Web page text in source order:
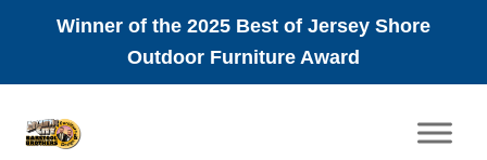
Winner of the 2025 Best of Jersey Shore
Outdoor Furniture Award
Amish